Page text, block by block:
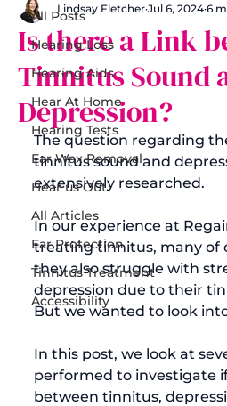
All Posts
Hearing Loss
Hearing Aids
Hear At Home
Hearing Tests
Ear Wax Removal
Hear us Out
All Articles
Ear Protection
Tinnitus Treatment
Accessibility
Is there a Link
Tinnitus Sound
Depression?
Lindsay Fletcher Jul 6, 2024 6
The question regarding
tinnitus sound and
extensively researched.
In our experience at
treating tinnitus, many of
they also struggle with
depression due to their
But we wanted to look
In this post, we look at
performed to investigate
between tinnitus,